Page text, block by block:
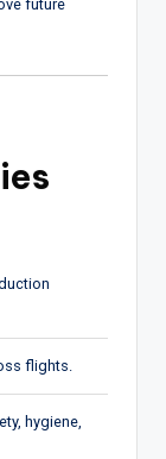
future
flights.
hygiene,